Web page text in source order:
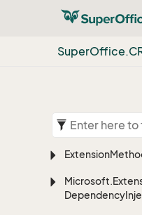
SuperOffice.
Extension
Microsoft.
Dependency